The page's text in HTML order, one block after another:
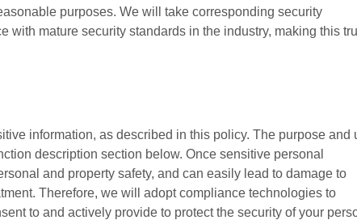
purposes. We will take corresponding security
with mature security standards in the industry, making this
information, as described in this policy. The purpose and
description section below. Once sensitive personal
and property safety, and can easily lead to damage to
Therefore, we will adopt compliance technologies to
to and actively provide to protect the security of your